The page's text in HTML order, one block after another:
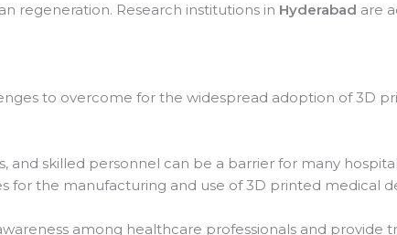
regeneration. Research institutions in Hyderabad are
to overcome for the widespread adoption of 3D
and skilled personnel can be a barrier for many
for the manufacturing and use of 3D printed medical
among healthcare professionals and provide